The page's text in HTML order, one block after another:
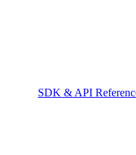
SDK & API